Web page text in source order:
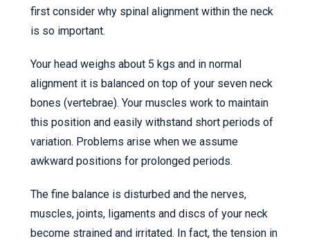
first consider why spinal alignment within the neck
is so important.
Your head weighs about 5 kgs and in normal
alignment it is balanced on top of your seven neck
bones (vertebrae). Your muscles work to maintain
this position and easily withstand short periods of
variation. Problems arise when we assume
awkward positions for prolonged periods.
The fine balance is disturbed and the nerves,
muscles, joints, ligaments and discs of your neck
become strained and irritated. In fact, the tension in